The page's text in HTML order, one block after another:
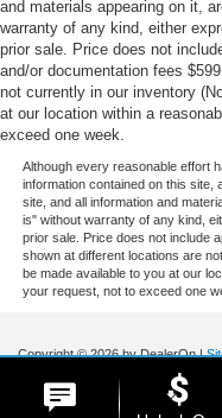
and materials appearing on it,
warranty of any kind, either
prior sale. Price does not
and/or documentation fees
not currently in our inventory
at our location within a
exceed one week.
Although every reasonable effort
information contained on this site,
site, and all information and
is" without warranty of any kind,
prior sale. Price does not include
shown at different locations are
be made available to you at our
your request, not to exceed one
Copyright © 2026by DealerOn|
185 Main St,
|